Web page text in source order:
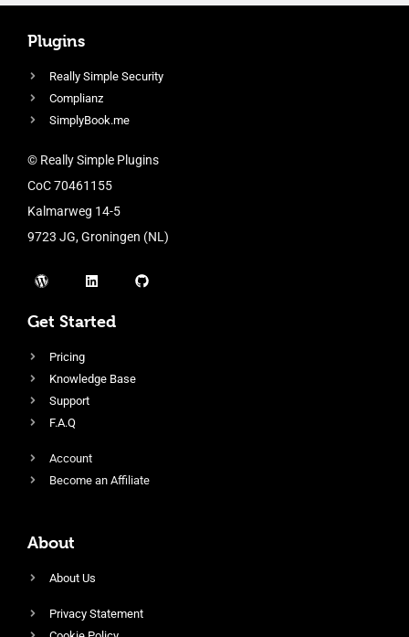
Plugins
Really Simple Security
Complianz
SimplyBook.me
© Really Simple Plugins
CoC 70461155
Kalmarweg 14-5
9723 JG, Groningen (NL)
Get Started
Pricing
Knowledge Base
Support
F.A.Q
Account
Become an Affiliate
About
About Us
Privacy Statement